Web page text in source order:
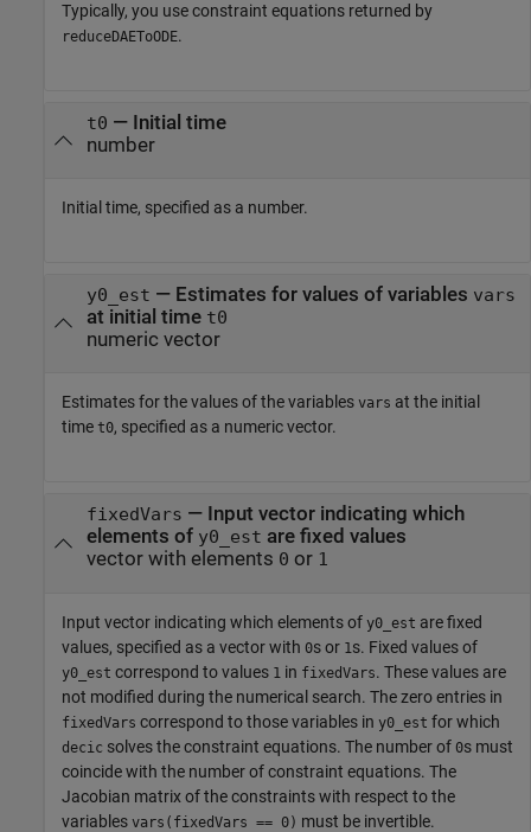
Typically, you use constraint equations returned by
reduceDAEToODE.
t0 — Initial time
number
Initial time, specified as a number.
y0_est — Estimates for values of variables vars
at initial time t0
numeric vector
Estimates for the values of the variables vars at the initial
time t0, specified as a numeric vector.
fixedVars — Input vector indicating which
elements of y0_est
are fixed values
vector with elements 0 or 1
Input vector indicating which elements of y0_est are fixed
values, specified as a vector with 0s or 1 s. Fixed values of
y0_est correspond to values 1 in fixedVars. These values are
not modified during the numerical search. The zero entries in
fixedVars correspond to those variables in y0_est for which
decic solves the constraint equations. The number of 0s must
coincide with the number of constraint equations. The
Jacobian matrix of the constraints with respect to the
variables vars(fixedVars == 0) must be invertible.